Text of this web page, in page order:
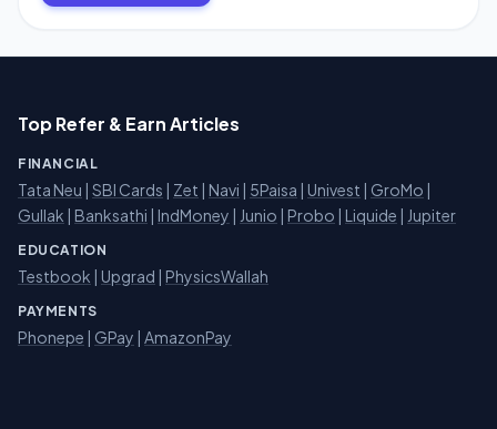
Top Refer & Earn Articles
FINANCIAL
Tata Neu | SBI Cards | Zet | Navi | 5Paisa | Univest | GroMo |
Gullak | Banksathi | IndMoney | Junio | Probo | Liquide | Jupiter
EDUCATION
Testbook | Upgrad | PhysicsWallah
PAYMENTS
Phonepe | GPay | AmazonPay